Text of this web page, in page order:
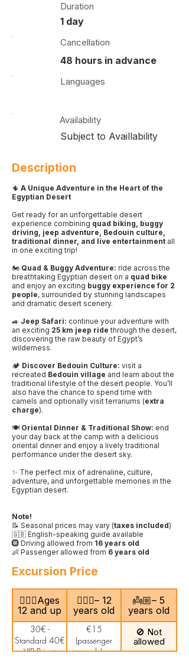
Duration
1 day
Cancellation
48 hours in advance
Languages
Availability
Subject to Availlability
Description
🌵 A Unique Adventure in the Heart of the
Egyptian Desert
Get ready for an unforgettable desert
experience combining quad biking, buggy
driving, jeep adventure, Bedouin culture,
traditional dinner, and live entertainment all
in one exciting trip!
🏍️ Quad & Buggy Adventure: ride across the
breathtaking Egyptian desert on a quad bike
and enjoy an exciting buggy experience for 2
people, surrounded by stunning landscapes
and dramatic desert scenery.
🚙 Jeep Safari: continue your adventure with
an exciting 25 km jeep ride through the desert,
discovering the raw beauty of Egypt’s
wilderness.
🏕️ Discover Bedouin Culture: visit a
recreated Bedouin village and learn about the
traditional lifestyle of the desert people. You’ll
also have the chance to spend time with
camels and optionally visit terrariums (extra
charge).
🍽️ Oriental Dinner & Traditional Show: end
your day back at the camp with a delicious
oriental dinner and enjoy a lively traditional
performance under the desert sky.
✨ The perfect mix of adrenaline, culture,
adventure, and unforgettable memories in the
Egyptian desert.
Note!
📝 Seasonal prices may vary (taxes included)
🇬🇧 English-speaking guide available
🛞 Driving allowed from 16 years old
👶 Passenger allowed from 6 years old
Excursion Price
🙎🏻‍♂️Ages
12 and up
🧍🏻‍♀️– 12
years old
👼🏼– 5
years old
30€ -
Standard 40€
- VIP Private
€15
(passenger
only)
🚫 Not
allowed